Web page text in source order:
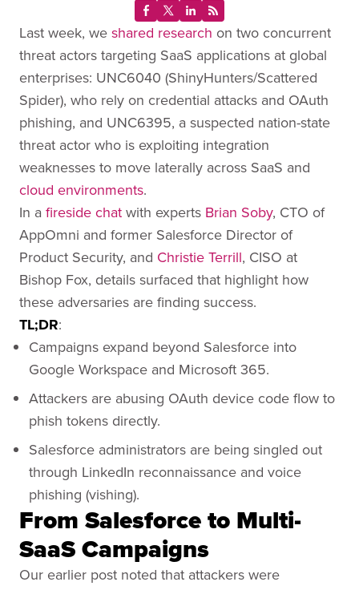
Last week, we shared research on two concurrent
threat actors targeting SaaS applications at global
enterprises: UNC6040 (ShinyHunters/Scattered
Spider), who rely on credential attacks and OAuth
phishing, and UNC6395, a suspected nation-state
threat actor who is exploiting integration
weaknesses to move laterally across SaaS and
cloud environments.
In a fireside chat with experts Brian Soby, CTO of
AppOmni and former Salesforce Director of
Product Security, and Christie Terrill, CISO at
Bishop Fox, details surfaced that highlight how
these adversaries are finding success.
TL;DR:
Campaigns expand beyond Salesforce into
Google Workspace and Microsoft 365.
Attackers are abusing OAuth device code flow to
phish tokens directly.
Salesforce administrators are being singled out
through LinkedIn reconnaissance and voice
phishing (vishing).
From Salesforce to Multi-
SaaS Campaigns
Our earlier post noted that attackers were